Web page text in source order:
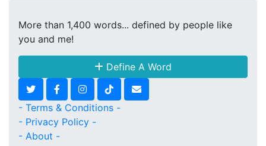
More than 1,400 words... defined by people like
you and me!
Define A Word
- Terms & Conditions -
- Privacy Policy -
- About -